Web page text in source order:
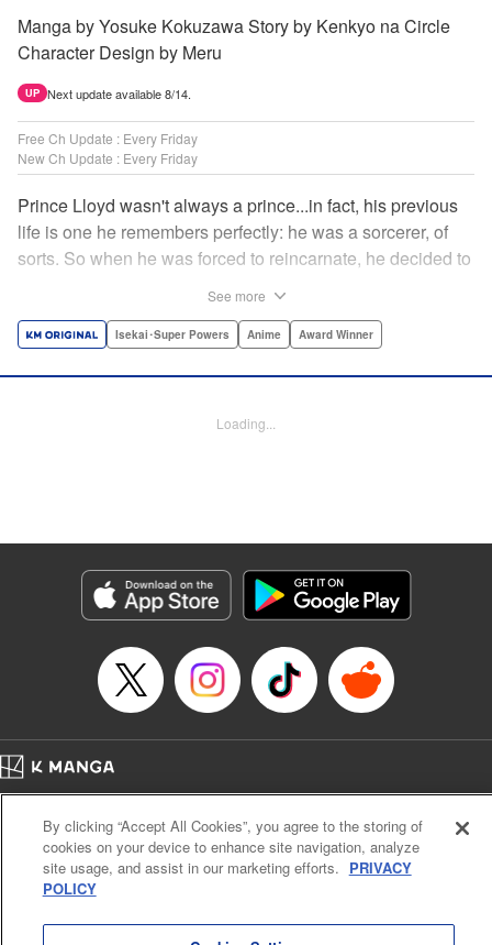
Manga by Yosuke Kokuzawa Story by Kenkyo na Circle
Character Design by Meru
UP Next update available 8/14.
Free Ch Update : Every Friday
New Ch Update : Every Friday
Prince Lloyd wasn't always a prince...in fact, his previous
life is one he remembers perfectly: he was a sorcerer, of
sorts. So when he was forced to reincarnate, he decided to
year-old! What's the 7th prince/sorcerer to do?! "
Services LLC/SKY JAPAN, Inc.
Episode Details
Released: Apr 16, 2023
Book Length: 24 pages
See more
Isekai･Super Powers Anime Award Winner
Loading...
Cal. Bus & Prof. Code
Manga Reader
Notations based on the Act on Specified Commercial Transactions and the Act on
Payment Service
Do Not Sell or Share My Personal Information
By clicking “Accept All Cookies”, you agree to the storing of
cookies on your device to enhance site navigation, analyze
site usage, and assist in our marketing efforts. PRIVACY
POLICY